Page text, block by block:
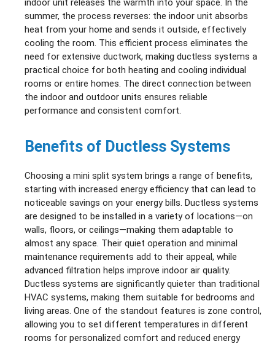
indoor unit releases the warmth into your space. In the
summer, the process reverses: the indoor unit absorbs
heat from your home and sends it outside, effectively
cooling the room. This efficient process eliminates the
need for extensive ductwork, making ductless systems a
practical choice for both heating and cooling individual
rooms or entire homes. The direct connection between
the indoor and outdoor units ensures reliable
performance and consistent comfort.
Benefits of Ductless Systems
Choosing a mini split system brings a range of benefits,
starting with increased energy efficiency that can lead to
noticeable savings on your energy bills. Ductless systems
are designed to be installed in a variety of locations—on
walls, floors, or ceilings—making them adaptable to
almost any space. Their quiet operation and minimal
maintenance requirements add to their appeal, while
advanced filtration helps improve indoor air quality.
Ductless systems are significantly quieter than traditional
HVAC systems, making them suitable for bedrooms and
living areas. One of the standout features is zone control,
allowing you to set different temperatures in different
rooms for personalized comfort and reduced energy